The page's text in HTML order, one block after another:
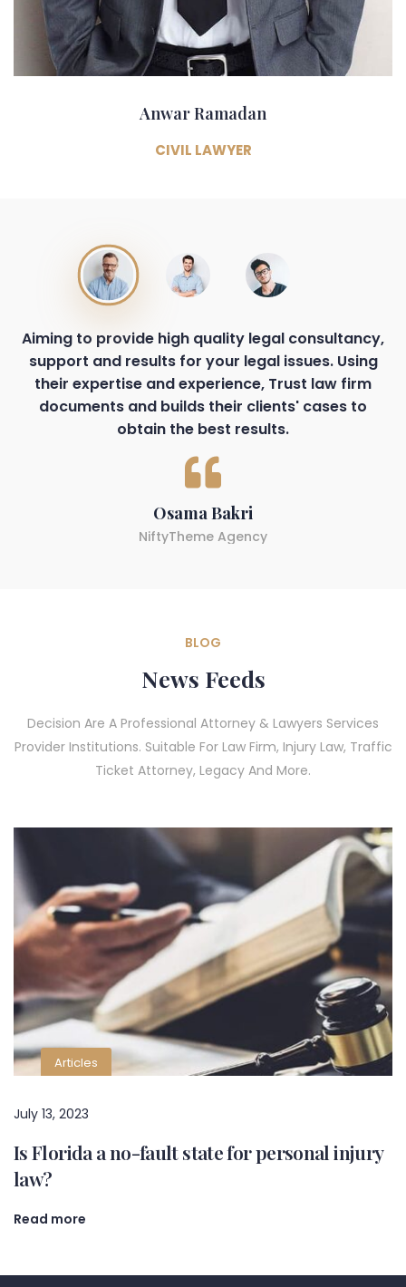
Anwar Ramadan
CIVIL LAWYER
Aiming to provide high quality legal consultancy,
support and results for your legal issues. Using
their expertise and experience, Trust law firm
documents and builds their clients' cases to
obtain the best results.
Osama Bakri
NiftyTheme Agency
BLOG
News Feeds
Decision Are A Professional Attorney & Lawyers Services
Provider Institutions. Suitable For Law Firm, Injury Law, Traffic
Ticket Attorney, Legacy And More.
Articles
July 13, 2023
Is Florida a no-fault state for personal injury
law?
Read more